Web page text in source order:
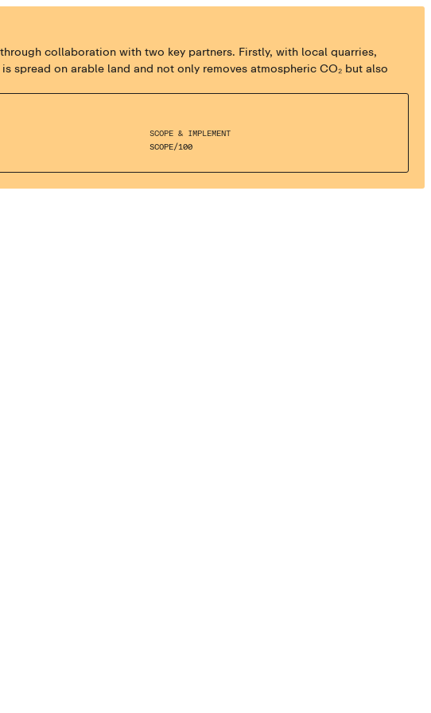
collaboration with two key partners. Firstly, with local quarries,
spread on arable land and not only removes atmospheric CO₂ but also
SCOPE & IMPLEMENT
SCOPE/100